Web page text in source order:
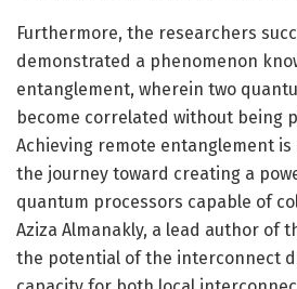
Furthermore, the researchers
demonstrated a phenomenon
entanglement, wherein two
become correlated without being
Achieving remote entanglement
the journey toward creating a
quantum processors capable of
Aziza Almanakly, a lead author of
the potential of the interconnect